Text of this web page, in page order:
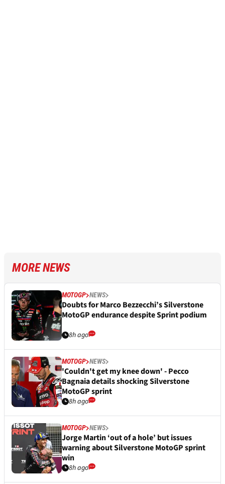
MORE NEWS
MOTOGP NEWS
Doubts for Marco Bezzecchi’s Silverstone
MotoGP endurance despite Sprint podium
8h ago
MOTOGP NEWS
'Couldn't get my knee down' - Pecco
Bagnaia details shocking Silverstone
MotoGP sprint
8h ago
MOTOGP NEWS
Jorge Martin ‘out of a hole’ but issues
warning about Silverstone MotoGP sprint
win
8h ago